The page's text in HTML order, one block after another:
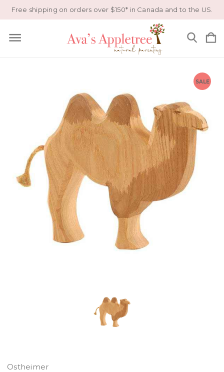
Free shipping on orders over $150* in Canada and to the US.
SALE
Ostheimer